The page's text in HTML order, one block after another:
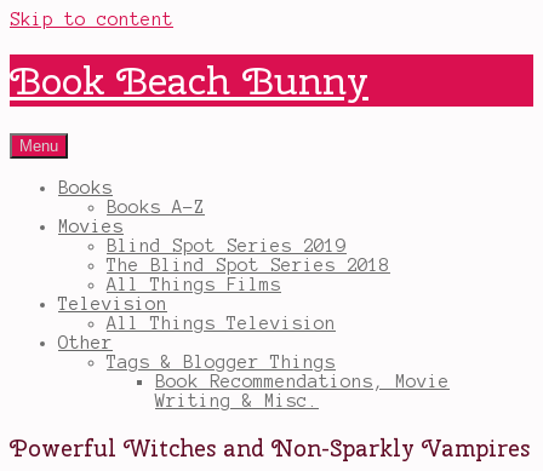
Skip to content
Book Beach Bunny
Menu
Books
Books A-Z
Movies
Blind Spot Series 2019
The Blind Spot Series 2018
All Things Films
Television
All Things Television
Other
Tags & Blogger Things
Book Recommendations, Movie
Writing & Misc.
Powerful Witches and Non-Sparkly Vampires